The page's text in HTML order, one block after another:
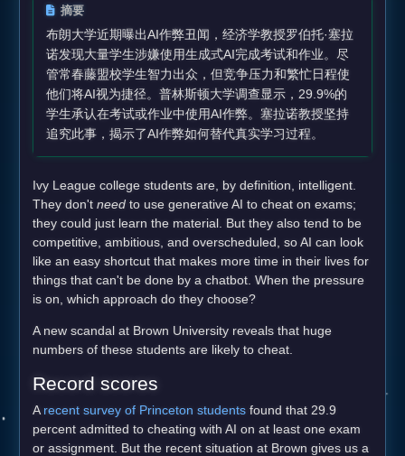
摘要
布朗大学近期曝出AI作弊丑闻，经济学教授罗伯托·塞拉
诺发现大量学生涉嫌使用生成式AI完成考试和作业。尽
管常春藤盟校学生智力出众，但竞争压力和繁忙日程使
他们将AI视为捷径。普林斯顿大学调查显示，29.9%的
学生承认在考试或作业中使用AI作弊。塞拉诺教授坚持
追究此事，揭示了AI作弊如何替代真实学习过程。
Ivy League college students are, by definition, intelligent.
They don't need to use generative AI to cheat on exams;
they could just learn the material. But they also tend to be
competitive, ambitious, and overscheduled, so AI can look
like an easy shortcut that makes more time in their lives for
things that can't be done by a chatbot. When the pressure
is on, which approach do they choose?
A new scandal at Brown University reveals that huge
numbers of these students are likely to cheat.
Record scores
A recent survey of Princeton students found that 29.9
percent admitted to cheating with AI on at least one exam
or assignment. But the recent situation at Brown gives us a